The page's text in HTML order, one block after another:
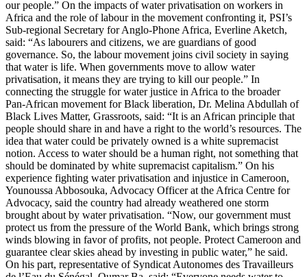
our people.” On the impacts of water privatisation on workers in
Africa and the role of labour in the movement confronting it, PSI’s
Sub-regional Secretary for Anglo-Phone Africa, Everline Aketch,
said: “As labourers and citizens, we are guardians of good
governance. So, the labour movement joins civil society in saying
that water is life. When governments move to allow water
privatisation, it means they are trying to kill our people.” In
connecting the struggle for water justice in Africa to the broader
Pan-African movement for Black liberation, Dr. Melina Abdullah of
Black Lives Matter, Grassroots, said: “It is an African principle that
people should share in and have a right to the world’s resources. The
idea that water could be privately owned is a white supremacist
notion. Access to water should be a human right, not something that
should be dominated by white supremacist capitalism.” On his
experience fighting water privatisation and injustice in Cameroon,
Younoussa Abbosouka, Advocacy Officer at the Africa Centre for
Advocacy, said the country had already weathered one storm
brought about by water privatisation. “Now, our government must
protect us from the pressure of the World Bank, which brings strong
winds blowing in favor of profits, not people. Protect Cameroon and
guarantee clear skies ahead by investing in public water,” he said.
On his part, representative of Syndicat Autonomes des Travailleurs